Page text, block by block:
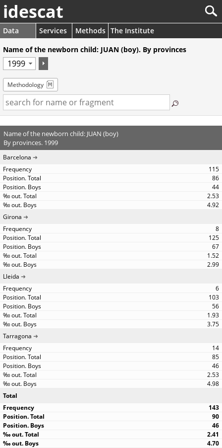
idescat
Data Services Methods The Institute
Name of the newborn child: JUAN (boy). By provinces
Methodology
Name of the newborn child: JUAN (boy)
By provinces. 1999
Barcelona
115
86
44
2.53
4.92
Girona
8
125
67
1.52
2.99
Lleida
6
103
56
1.93
3.75
Tarragona
14
85
46
2.53
4.98
Total
143
90
46
2.41
4.70